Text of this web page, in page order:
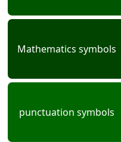
Mathematics symbols
punctuation symbols